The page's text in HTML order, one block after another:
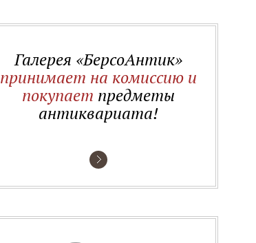
Галерея «БерсоАнтик»
принимает на комиссию и
покупает предметы
антиквариата!